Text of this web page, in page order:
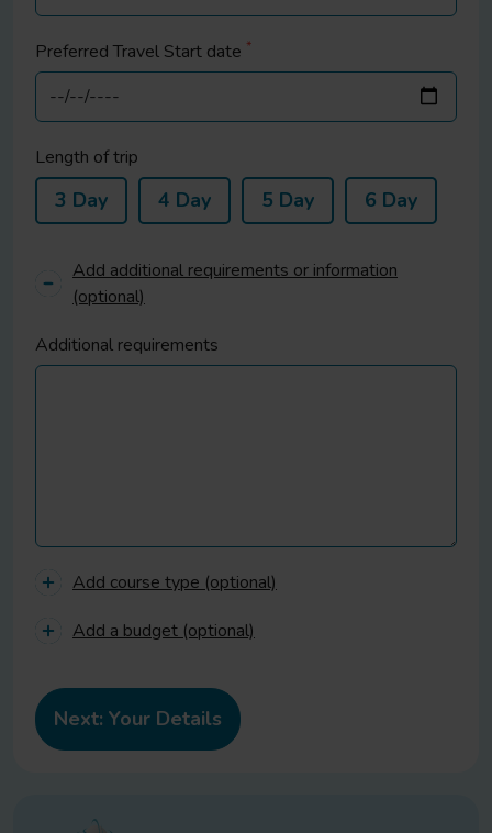
Preferred Travel Start date *
Length of trip
3 Day 4 Day 5 Day 6 Day
Add additional requirements or information
(optional)
Additional requirements
Add course type (optional)
Add a budget (optional)